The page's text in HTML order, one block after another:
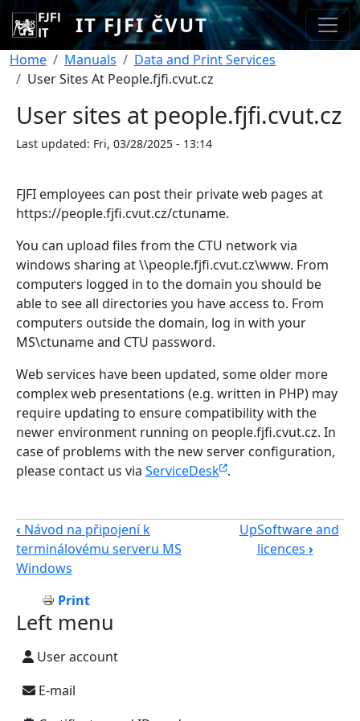
Skip to main content
IT FJFI ČVUT
Breadcrumb
Home Manuals
Data and Print Services
User Sites At People.fjfi.cvut.cz
Left menu
User account
E-mail
User sites at people.fjfi.cvut.cz
Last updated: Fri, 03/28/2025 - 13:14
FJFI employees can post their private web pages at
https://people.fjfi.cvut.cz/ctuname.
You can upload files from the CTU network via
windows sharing at \\people.fjfi.cvut.cz\www. From
computers logged in to the domain you should be
able to see all directories you have access to. From
computers outside the domain, log in with your
MS\ctuname and CTU password.
Web services have been updated, some older more
complex web presentations (e.g. written in PHP) may
require updating to ensure compatibility with the
newer environment running on people.fjfi.cvut.cz. In
case of problems with the new server configuration,
please contact us via ServiceDesk .
‹ Návod na připojení k
terminálovému serveru MS
Windows
UpSoftware and
licences ›
Print